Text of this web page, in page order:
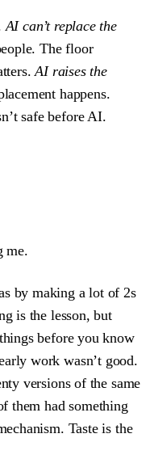
AI can’t replace the
The floor
AI raises the
happens.
safe before AI.
me.
by making a lot of 2s
is the lesson, but
before you know
work wasn’t good.
versions of the same
them had something
Taste is the